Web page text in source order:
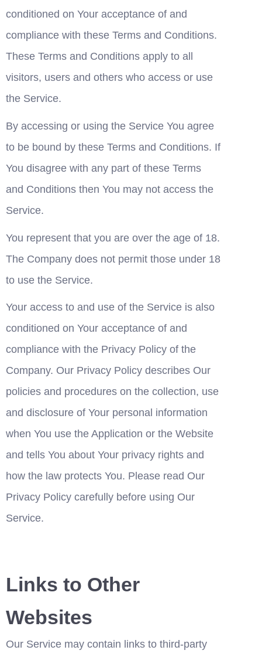
conditioned on Your acceptance of and
compliance with these Terms and Conditions.
These Terms and Conditions apply to all
visitors, users and others who access or use
the Service.
By accessing or using the Service You agree
to be bound by these Terms and Conditions. If
You disagree with any part of these Terms
and Conditions then You may not access the
Service.
You represent that you are over the age of 18.
The Company does not permit those under 18
to use the Service.
Your access to and use of the Service is also
conditioned on Your acceptance of and
compliance with the Privacy Policy of the
Company. Our Privacy Policy describes Our
policies and procedures on the collection, use
and disclosure of Your personal information
when You use the Application or the Website
and tells You about Your privacy rights and
how the law protects You. Please read Our
Privacy Policy carefully before using Our
Service.
Links to Other
Websites
Our Service may contain links to third-party